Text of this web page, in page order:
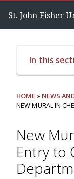
St. John Fisher
In this
HOME» NEWS
NEW MURAL IN
New
Entry to